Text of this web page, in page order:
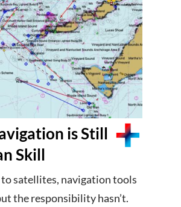
is Still
Skill
to satellites, navigation tools
the responsibility hasn’t.